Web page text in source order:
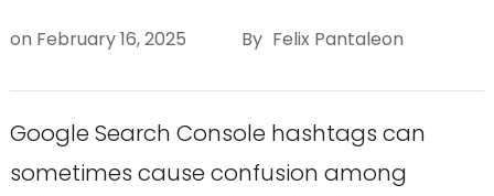
on February 16, 2025 By Felix Pantaleon
Google Search Console hashtags can
sometimes cause confusion among